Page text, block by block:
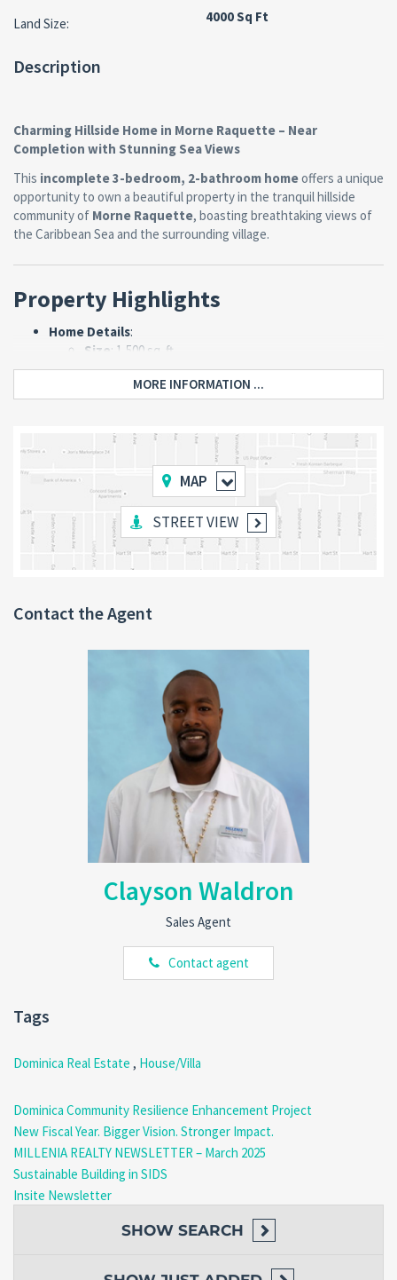
Land Size: 4000 Sq Ft
Description
Charming Hillside Home in Morne Raquette – Near
Completion with Stunning Sea Views
This incomplete 3-bedroom, 2-bathroom homeoffers a unique
opportunity to own a beautiful property in the tranquil hillside
community of Morne Raquette, boasting breathtaking views of
the Caribbean Sea and the surrounding village.
Property Highlights
Home Details:
Size: 1,500 sq. ft.
Layout:
3 spacious bedrooms.
Completion Status : Approximately 90%
complete, with minor finishing touches
needed on the porch, bathrooms, and kitchen.
Additional Features:
Built on sturdy
pillars
, providing ample space
Interior and exterior walls are partially painted,
the final colors.
: 4,000 sq. ft.
: Electrical and plumbing work has been started but
requires completion. Essential utilities are readily accessible.
Location Benefits
outskirts of Morne Raquette , this property is
perfectly positioned for peace and convenience.
Village community center.
Schools, churches, and police stations.
and hiking spots—all within walking distance.
Convenience: Just3 minutes’ driveto the
Oliver LeBlanc Highway
neighboring communities of Salisbury and Coulibistrie.
MORE INFORMATION ...
MAP
STREET VIEW
Contact the Agent
Clayson Waldron
Sales Agent
Contact agent
Tags
Dominica Real Estate , House/Villa
Dominica Community Resilience Enhancement Project
New Fiscal Year. Bigger Vision. Stronger Impact.
MILLENIA REALTY NEWSLETTER – March 2025
Sustainable Building in SIDS
Insite Newsletter
SHOW SEARCH